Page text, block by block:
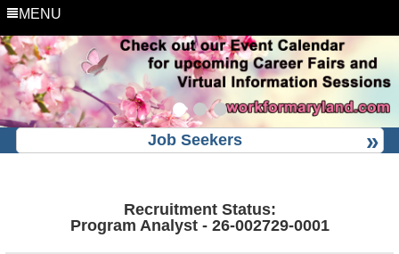
MENU
Job Seekers
Recruitment Status:
Program Analyst - 26-002729-0001